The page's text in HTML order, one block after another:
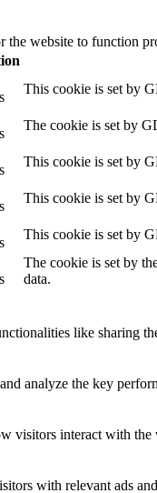
the website to function
This cookie is set by
The cookie is set by
This cookie is set by
This cookie is set by
This cookie is set by
The cookie is set by
data.
like sharing
analyze the key
visitors interact with
with relevant ads